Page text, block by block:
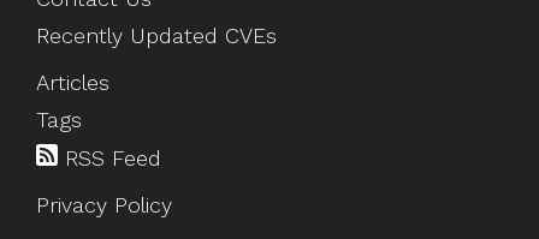
Recently Updated CVEs
Articles
Tags
RSS Feed
Privacy Policy